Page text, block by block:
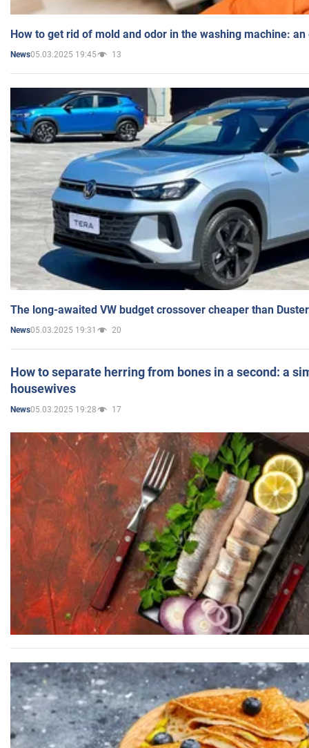
How to get rid of mold and odor in the washing machine:
News05.03.2025 19:45 13
The long-awaited VW budget crossover cheaper than
News05.03.2025 19:31 20
How to separate herring from bones in a second: a
housewives
News05.03.2025 19:28 17